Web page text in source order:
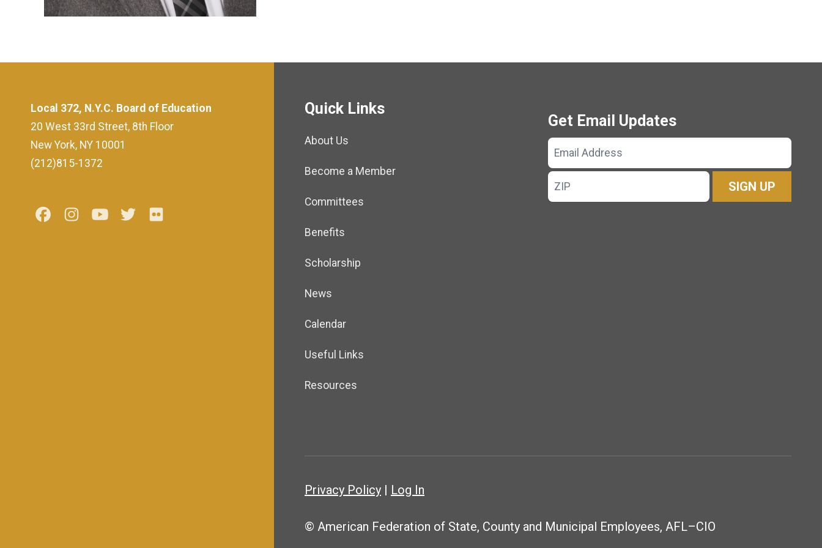
Local 372, N.Y.C. Board of Education
20 West 33rd Street, 8th Floor
New York, NY 10001
(212)815-1372
FacebookInstagramYoutubeTwitter
Quick Links
About Us
Become a Member
Committees
Benefits
Scholarship
News
Calendar
Useful Links
Resources
Get Email Updates
Email
Address
ZIP
SIGN UP
Privacy Policy | Log In
© American Federation of State, County and Municipal Employees, AFL–CIO